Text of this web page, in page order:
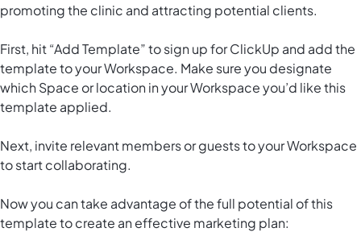
promoting the clinic and attracting potential clients.
First, hit “Add Template” to sign up for ClickUp and add the
template to your Workspace. Make sure you designate
which Space or location in your Workspace you’d like this
template applied.
Next, invite relevant members or guests to your Workspace
to start collaborating.
Now you can take advantage of the full potential of this
template to create an effective marketing plan: